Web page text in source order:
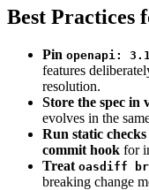
Best Practices
Pin openapi:
features
resolution.
Store the spec in
evolves in the
Run static
commit hook for
Treat oasdiff
breaking change